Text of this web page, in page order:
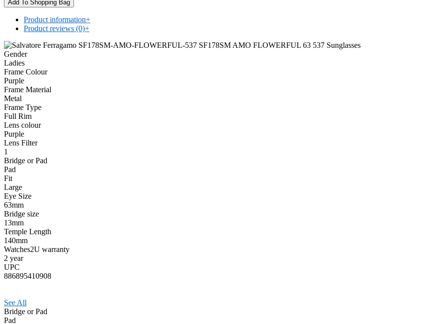
Product information+
Product reviews (0)+
Gender
Ladies
Frame Colour
Purple
Frame Material
Metal
Frame Type
Full Rim
Lens colour
Purple
Lens Filter
1
Bridge or Pad
Pad
Fit
Large
Eye Size
63mm
Bridge size
13mm
Temple Length
140mm
Watches2U warranty
2 year
UPC
886895410908
See All
Bridge or Pad
Pad